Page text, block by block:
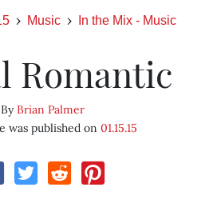
Music In the Mix - Music
Romantic
ByBrian Palmer
was published on 01.15.15